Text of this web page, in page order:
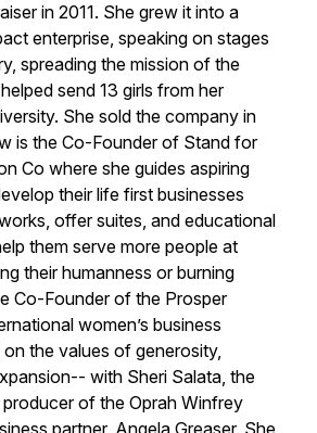
in 2011. She grew it into a
enterprise, speaking on stages
spreading the mission of the
send 13 girls from her
She sold the company in
is the Co-Founder of Stand for
Co where she guides aspiring
their life first businesses
offer suites, and educational
them serve more people at
their humanness or burning
Co-Founder of the Prosper
women’s business
the values of generosity,
with Sheri Salata, the
of the Oprah Winfrey
partner, Angela Greaser. She